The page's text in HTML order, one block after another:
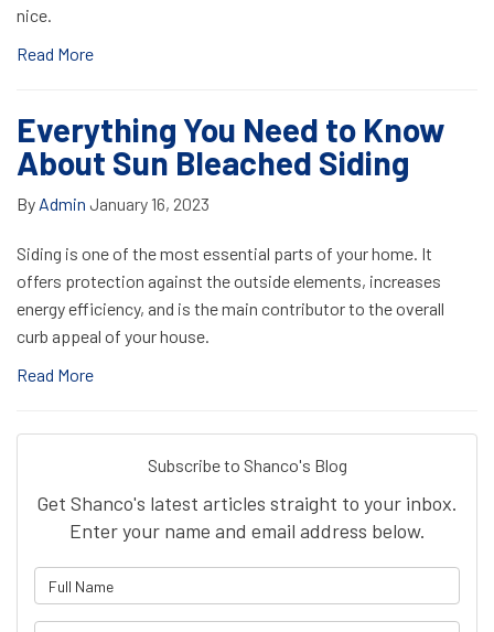
nice.
Read More
Everything You Need to Know
About Sun Bleached Siding
By Admin January 16, 2023
Siding is one of the most essential parts of your home. It
offers protection against the outside elements, increases
energy efficiency, and is the main contributor to the overall
curb appeal of your house.
Read More
Subscribe to Shanco's Blog
Get Shanco's latest articles straight to your inbox.
Enter your name and email address below.